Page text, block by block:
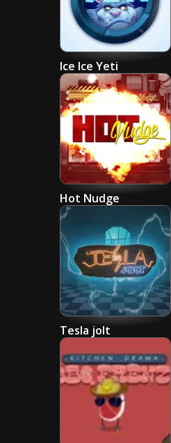
Ice Ice Yeti
Hot Nudge
Tesla jolt